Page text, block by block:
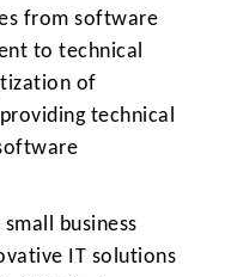
from software
to technical
of
technical
business
IT solutions